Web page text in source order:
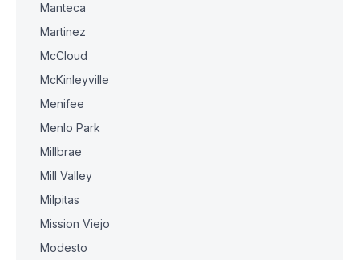
Manteca
Martinez
McCloud
McKinleyville
Menifee
Menlo Park
Millbrae
Mill Valley
Milpitas
Mission Viejo
Modesto